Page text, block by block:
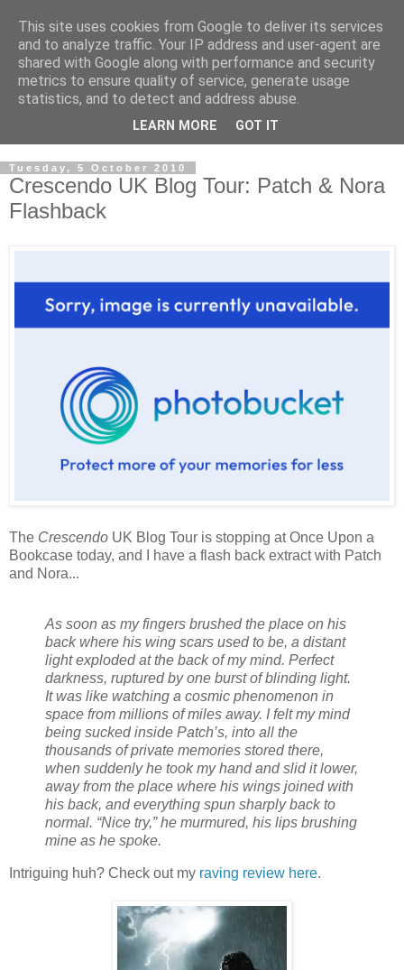
Tuesday, 5 October 2010
Crescendo UK Blog Tour: Patch & Nora
Flashback
The Crescendo UK Blog Tour is stopping at Once Upon a
Bookcase today, and I have a flash back extract with Patch
and Nora...
As soon as my fingers brushed the place on his
back where his wing scars used to be, a distant
light exploded at the back of my mind. Perfect
darkness, ruptured by one burst of blinding light.
It was like watching a cosmic phenomenon in
space from millions of miles away. I felt my mind
being sucked inside Patch’s, into all the
thousands of private memories stored there,
when suddenly he took my hand and slid it lower,
away from the place where his wings joined with
his back, and everything spun sharply back to
normal. “Nice try,” he murmured, his lips brushing
mine as he spoke.
Intriguing huh? Check out my raving review here.
This site uses cookies from Google to deliver its services
and to analyze traffic. Your IP address and user-agent are
shared with Google along with performance and security
metrics to ensure quality of service, generate usage
statistics, and to detect and address abuse.
LEARN MORE GOT IT